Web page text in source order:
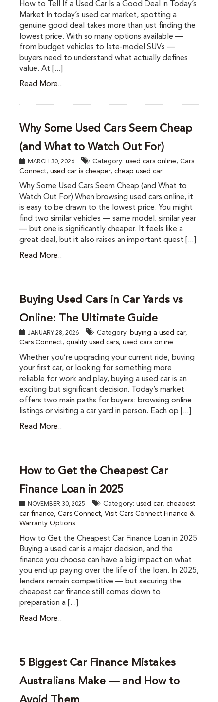
How to Tell If a Used Car Is a Good Deal in Today’s
Market In today’s used car market, spotting a
genuine good deal takes more than just finding the
lowest price. With so many options available —
from budget vehicles to late-model SUVs —
buyers need to understand what actually defines
value. At [...]
Read More..
Why Some Used Cars Seem Cheap
(and What to Watch Out For)
MARCH 30, 2026 Category: used cars online, Cars
Connect, used car is cheaper, cheap used car
Why Some Used Cars Seem Cheap (and What to
Watch Out For) When browsing used cars online, it
is easy to be drawn to the lowest price. You might
find two similar vehicles — same model, similar year
— but one is significantly cheaper. It feels like a
great deal, but it also raises an important quest [...]
Read More..
Buying Used Cars in Car Yards vs
Online: The Ultimate Guide
JANUARY 28, 2026 Category: buying a used car,
Cars Connect, quality used cars, used cars online
Whether you’re upgrading your current ride, buying
your first car, or looking for something more
reliable for work and play, buying a used car is an
exciting but significant decision. Today’s market
offers two main paths for buyers: browsing online
listings or visiting a car yard in person. Each op [...]
Read More..
How to Get the Cheapest Car
Finance Loan in 2025
NOVEMBER 30, 2025 Category: used car, cheapest
car finance, Cars Connect, Visit Cars Connect Finance &
Warranty Options
How to Get the Cheapest Car Finance Loan in 2025
Buying a used car is a major decision, and the
finance you choose can have a big impact on what
you end up paying over the life of the loan. In 2025,
lenders remain competitive — but securing the
cheapest car finance still comes down to
preparation a [...]
Read More..
5 Biggest Car Finance Mistakes
Australians Make — and How to